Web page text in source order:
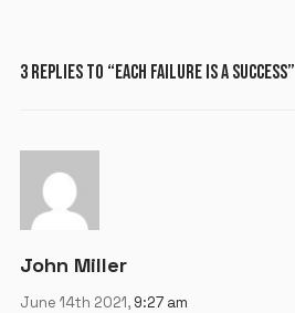
LOGIN
Username or email
3 REPLIES TO “EACH FAILURE IS A SUCCESS”
John Miller
June 14th 2021, 9:27 am